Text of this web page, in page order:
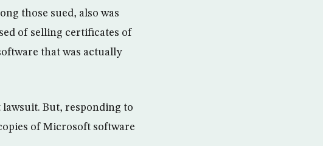
those sued, also was
of selling certificates of
that was actually
lawsuit. But, responding to
of Microsoft software